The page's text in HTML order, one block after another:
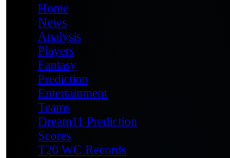
Home
News
Analysis
Players
Fantasy
Prediction
Entertainment
Teams
Dream11 Prediction
Scores
T20 WC Records